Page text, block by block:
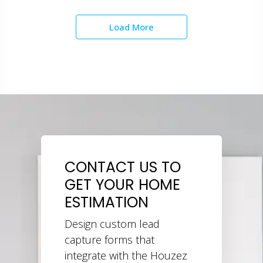
Load More
CONTACT US TO
GET YOUR HOME
ESTIMATION
Design custom lead
capture forms that
integrate with the Houzez